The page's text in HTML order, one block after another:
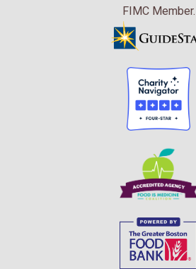
FIMC Member.